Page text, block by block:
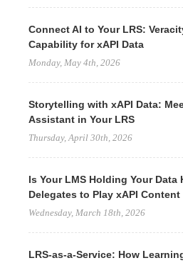
Connect AI to Your LRS:
Capability for xAPI Data
Monday, May 4th, 2026
Storytelling with xAPI Data:
Assistant in Your LRS
Thursday, April 30th, 2026
Is Your LMS Holding Your Data
Delegates to Play xAPI Content
Wednesday, March 18th, 2026
LRS-as-a-Service: How